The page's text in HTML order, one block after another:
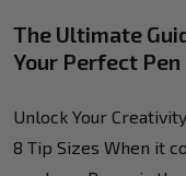
The Ultimate
Your Perfect Pen
Unlock Your
8 Tip Sizes When it